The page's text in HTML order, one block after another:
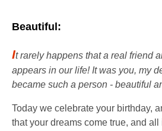
Beautiful:
It rarely happens that a real friend
appears in our life! It was you, my
became such a person - beautiful
Today we celebrate your birthday,
that your dreams come true, and